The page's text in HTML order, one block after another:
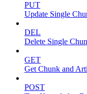
PUT
Update Single
DEL
Delete Single
GET
Get Chunk and
POST